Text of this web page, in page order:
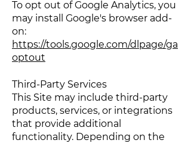
To opt out of Google Analytics, you
may install Google's browser add-
on:
https://tools.google.com/dlpage/ga
optout
Third-Party Services
This Site may include third-party
products, services, or integrations
that provide additional
functionality. Depending on the